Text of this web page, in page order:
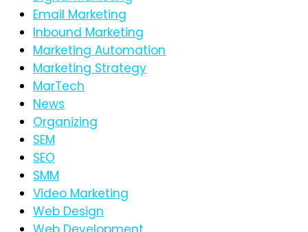
Email Marketing
Inbound Marketing
Marketing Automation
Marketing Strategy
MarTech
News
Organizing
SEM
SEO
SMM
Video Marketing
Web Design